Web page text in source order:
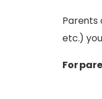
Parents
etc.)
For